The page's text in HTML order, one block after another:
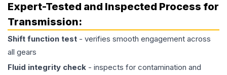
Expert-Tested and Inspected Process for
Transmission:
Shift function test - verifies smooth engagement across
all gears
Fluid integrity check - inspects for contamination and